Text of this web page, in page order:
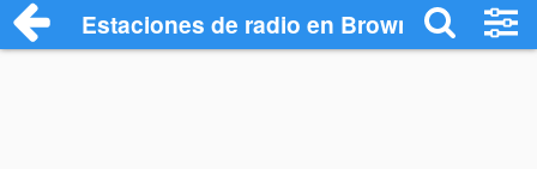
Estaciones de radio en Browns Point -